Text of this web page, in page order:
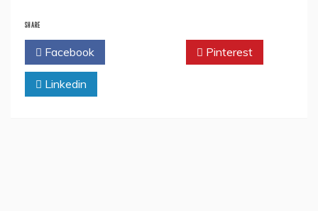
SHARE
Facebook Pinterest
Linkedin